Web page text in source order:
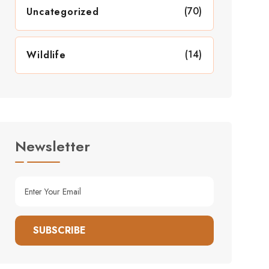
Uncategorized (70)
Wildlife (14)
Newsletter
SUBSCRIBE